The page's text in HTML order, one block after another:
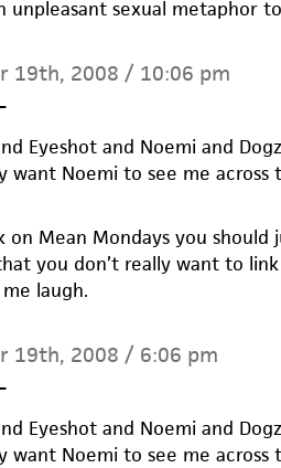
unpleasant sexual metaphor
19th, 2008 / 10:06 pm
Eyeshot and Noemi and
want Noemi to see me
on Mean Mondays you
you don’t really want to
laugh.
19th, 2008 / 6:06 pm
Eyeshot and Noemi and
want Noemi to see me